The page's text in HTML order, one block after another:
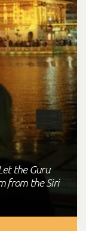
the Guru
from the Siri